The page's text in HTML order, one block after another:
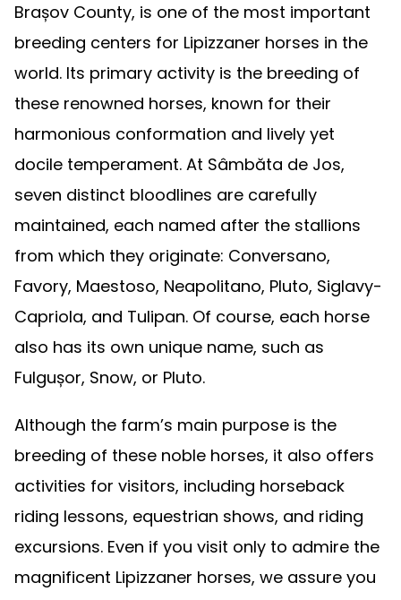
Brașov County, is one of the most important
breeding centers for Lipizzaner horses in the
world. Its primary activity is the breeding of
these renowned horses, known for their
harmonious conformation and lively yet
docile temperament. At Sâmbăta de Jos,
seven distinct bloodlines are carefully
maintained, each named after the stallions
from which they originate: Conversano,
Favory, Maestoso, Neapolitano, Pluto, Siglavy-
Capriola, and Tulipan. Of course, each horse
also has its own unique name, such as
Fulgușor, Snow, or Pluto.
Although the farm’s main purpose is the
breeding of these noble horses, it also offers
activities for visitors, including horseback
riding lessons, equestrian shows, and riding
excursions. Even if you visit only to admire the
magnificent Lipizzaner horses, we assure you